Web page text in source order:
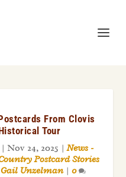
From Clovis
Tour
Nov 24, 2025 |News -
Postcard Stories
Unzelman| 0